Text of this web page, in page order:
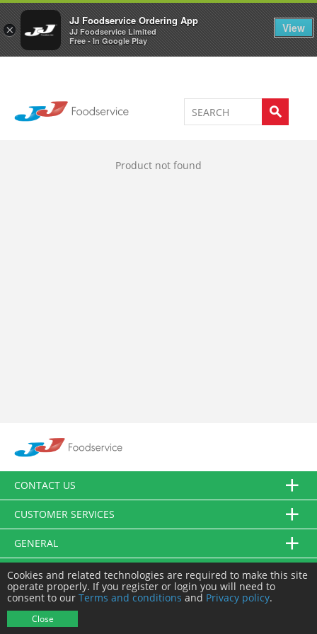
×
JJ Foodservice Ordering App
JJ Foodservice Limited
Free - In Google Play
View
Welcome to JJ's online store 0
Product not found
CONTACT US
CUSTOMER SERVICES
GENERAL
FOLLOW US
Cookies and related technologies are required to make this site
operate properly. If you register or login you will need to
consent to our Terms and conditions and Privacy policy.
Close